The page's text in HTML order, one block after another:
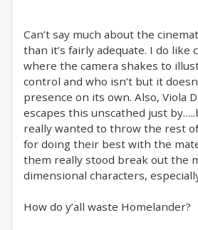
Can’t say much about the
than it’s fairly adequate. I do like
where the camera shakes to
control and who isn’t but it
presence on its own. Also, Viola
escapes this unscathed just
really wanted to throw the rest
for doing their best with the
them really stood break out the
dimensional characters,
How do y’all waste Homelander?